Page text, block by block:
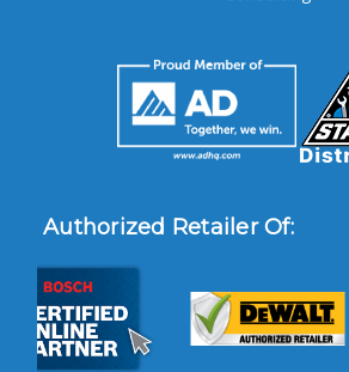
Authorized Retailer Of: